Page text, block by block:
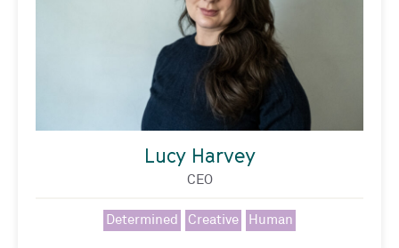
Lucy Harvey
CEO
Determined Creative Human